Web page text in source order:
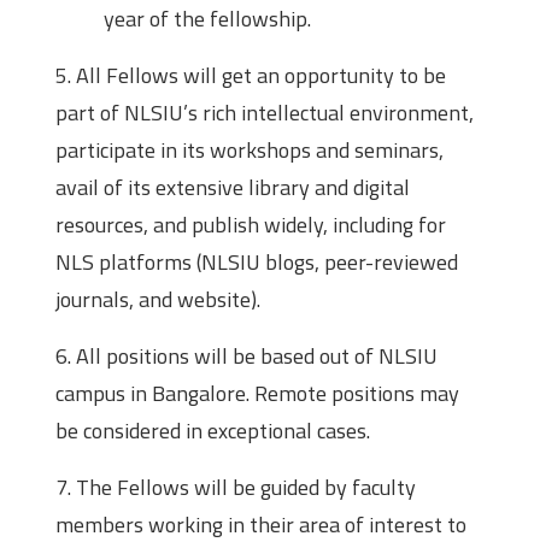
year of the fellowship.
5. All Fellows will get an opportunity to be
part of NLSIU’s rich intellectual environment,
participate in its workshops and seminars,
avail of its extensive library and digital
resources, and publish widely, including for
NLS platforms (NLSIU blogs, peer-reviewed
journals, and website).
6. All positions will be based out of NLSIU
campus in Bangalore. Remote positions may
be considered in exceptional cases.
7. The Fellows will be guided by faculty
members working in their area of interest to